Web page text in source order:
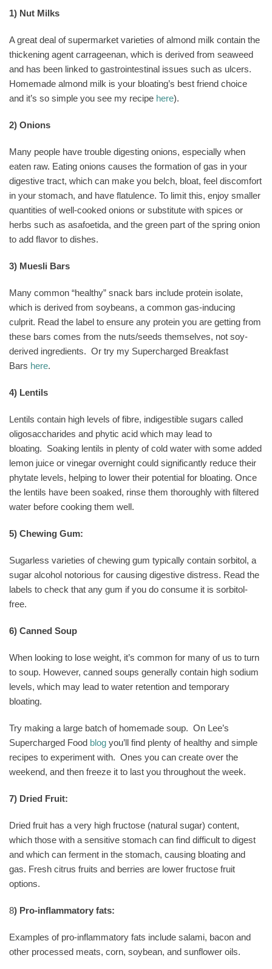
1) Nut Milks
A great deal of supermarket varieties of almond milk contain the
thickening agent carrageenan, which is derived from seaweed
and has been linked to gastrointestinal issues such as ulcers.
Homemade almond milk is your bloating’s best friend choice
and it’s so simple you see my recipe here).
2) Onions
Many people have trouble digesting onions, especially when
eaten raw. Eating onions causes the formation of gas in your
digestive tract, which can make you belch, bloat, feel discomfort
in your stomach, and have flatulence. To limit this, enjoy smaller
quantities of well-cooked onions or substitute with spices or
herbs such as asafoetida, and the green part of the spring onion
to add flavor to dishes.
3) Muesli Bars
Many common “healthy” snack bars include protein isolate,
which is derived from soybeans, a common gas-inducing
culprit. Read the label to ensure any protein you are getting from
these bars comes from the nuts/seeds themselves, not soy-
derived ingredients. Or try my Supercharged Breakfast
Bars here.
4) Lentils
Lentils contain high levels of fibre, indigestible sugars called
oligosaccharides and phytic acid which may lead to
bloating. Soaking lentils in plenty of cold water with some added
lemon juice or vinegar overnight could significantly reduce their
phytate levels, helping to lower their potential for bloating. Once
the lentils have been soaked, rinse them thoroughly with filtered
water before cooking them well.
5) Chewing Gum:
Sugarless varieties of chewing gum typically contain sorbitol, a
sugar alcohol notorious for causing digestive distress. Read the
labels to check that any gum if you do consume it is sorbitol-
free.
6) Canned Soup
When looking to lose weight, it’s common for many of us to turn
to soup. However, canned soups generally contain high sodium
levels, which may lead to water retention and temporary
bloating.
Try making a large batch of homemade soup. On Lee’s
Supercharged Food blog you’ll find plenty of healthy and simple
recipes to experiment with. Ones you can create over the
weekend, and then freeze it to last you throughout the week.
7) Dried Fruit:
Dried fruit has a very high fructose (natural sugar) content,
which those with a sensitive stomach can find difficult to digest
and which can ferment in the stomach, causing bloating and
gas. Fresh citrus fruits and berries are lower fructose fruit
options.
8) Pro-inflammatory fats:
Examples of pro-inflammatory fats include salami, bacon and
other processed meats, corn, soybean, and sunflower oils.